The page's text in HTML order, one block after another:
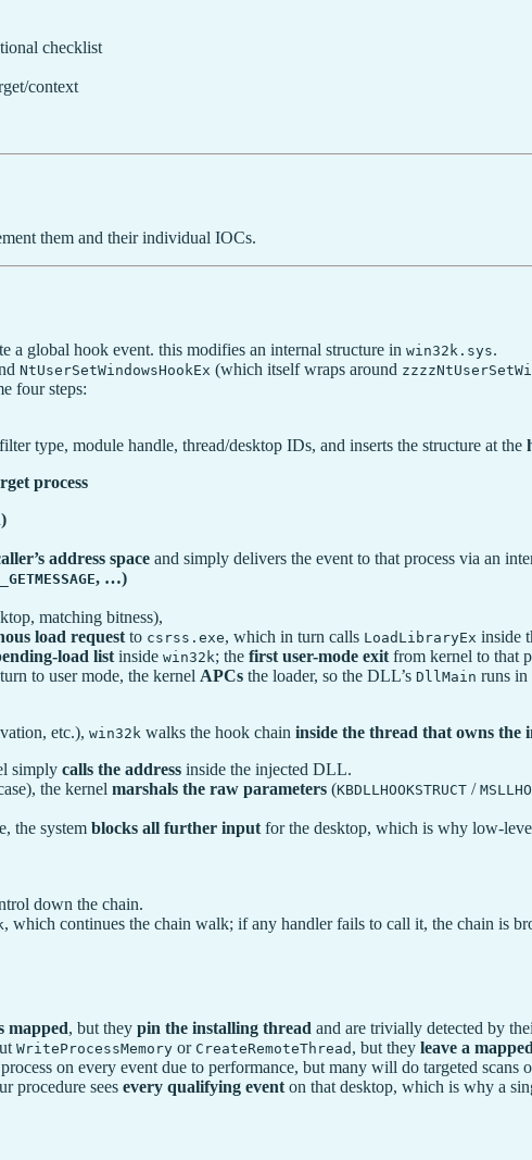
checklist
context
them and their individual IOCs.
global hook event. this modifies an internal structure in win32k.sys.
NtUserSetWindowsHookEx (which itself wraps around
four steps:
type, module handle, thread/desktop IDs, and inserts the structure at the
process
)
address space and simply delivers the event to that process via an
, …)
matching bitness),
load request to csrss.exe, which in turn calls LoadLibraryEx inside
load list inside win32k; the first user-mode exit from kernel to that
to user mode, the kernel APCs the loader, so the DLL’s DllMain runs in
etc.), win32k walks the hook chain inside the thread that owns the
simply calls the address inside the injected DLL.
the kernel marshals the raw parameters (KBDLLHOOKSTRUCT /
the system blocks all further input for the desktop, which is why low-
down the chain.
, which continues the chain walk; if any handler fails to call it, the chain is
mapped, but they pin the installing thread and are trivially detected by
WriteProcessMemory or CreateRemoteThread , but they leave a
on every event due to performance, but many will do targeted
procedure sees every qualifying event on that desktop, which is why a